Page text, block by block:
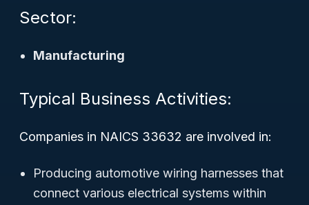
Sector:
Manufacturing
Typical Business Activities:
Companies in NAICS 33632 are involved in:
Producing automotive wiring harnesses that
connect various electrical systems within